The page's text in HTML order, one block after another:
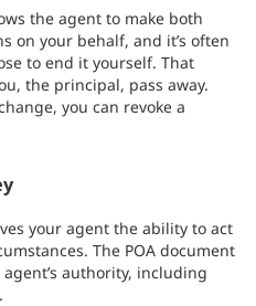
the agent to make both
on your behalf, and it’s often
to end it yourself. That
the principal, pass away.
you can revoke a
your agent the ability to act
The POA document
authority, including